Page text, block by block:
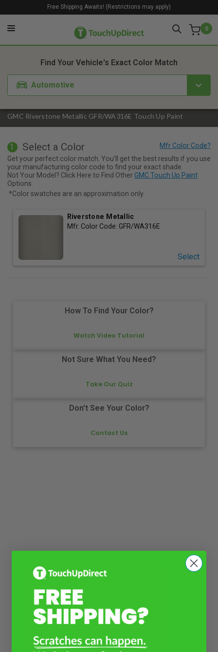
0
Free Shipping Awaits! (Restrictions may apply)
GMC Riverstone Metallic GFR/WA316E Touch Up Paint
Find Your Vehicle's Exact Color Match
Automotive
1. Color 2. Product
1 Select a Color
Get your perfect color match. You'll get the best results if you use
your manufacturing color code to find your exact shade.
Not Your Model? Click Here to Find Other GMC Touch Up Paint
Options.
*Color swatches are an approximation only.
Riverstone Metallic
Mfr. Color Code: GFR/WA316E
Select
How To Find Your Color?
Watch Video Tutorial
Not Sure What You Need?
Take Our Quiz
Don't See Your Color?
Contact Us